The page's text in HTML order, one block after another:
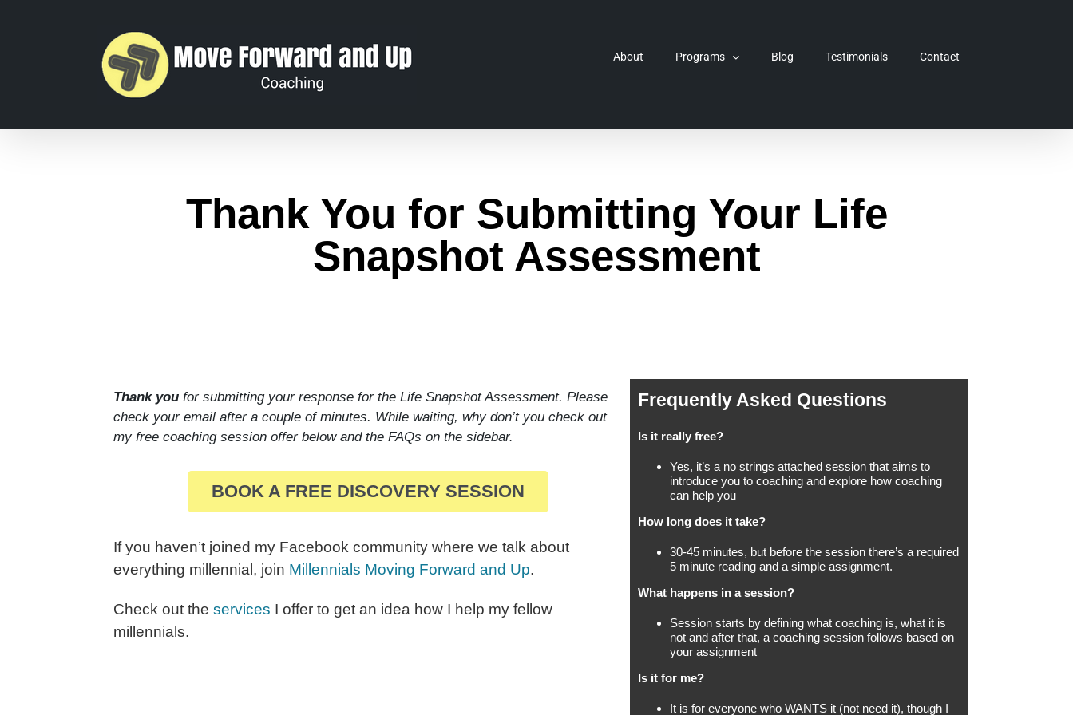
About Programs Blog Testimonials Contact
Thank You for Submitting Your Life
Snapshot Assessment
Thank you for submitting your response for the Life Snapshot Assessment. Please
check your email after a couple of minutes. While waiting, why don’t you check out
my free coaching session offer below and the FAQs on the sidebar.
BOOK A FREE DISCOVERY SESSION
If you haven’t joined my Facebook community where we talk about
everything millennial, join Millennials Moving Forward and Up.
Check out the services I offer to get an idea how I help my fellow
millennials.
Frequently Asked Questions
Is it really free?
Yes, it’s a no strings attached session that aims to
introduce you to coaching and explore how coaching
can help you
How long does it take?
30-45 minutes, but before the session there’s a required
5 minute reading and a simple assignment.
What happens in a session?
Session starts by defining what coaching is, what it is
not and after that, a coaching session follows based on
your assignment
Is it for me?
It is for everyone who WANTS it (not need it), though I